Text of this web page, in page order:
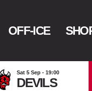
OFF-ICE
Sat 5 Sep - 19:00
DEVILS